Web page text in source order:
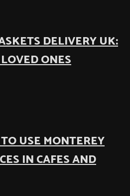
DELIVERY UK:
ONES
USE MONTEREY
IN CAFES AND